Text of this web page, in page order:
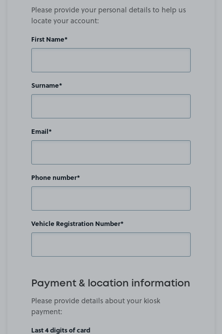
Please provide your personal details to help us
locate your account:
First Name*
Surname*
Email*
Phone number*
Vehicle Registration Number*
Payment & location information
Please provide details about your kiosk
payment:
Last 4 digits of card